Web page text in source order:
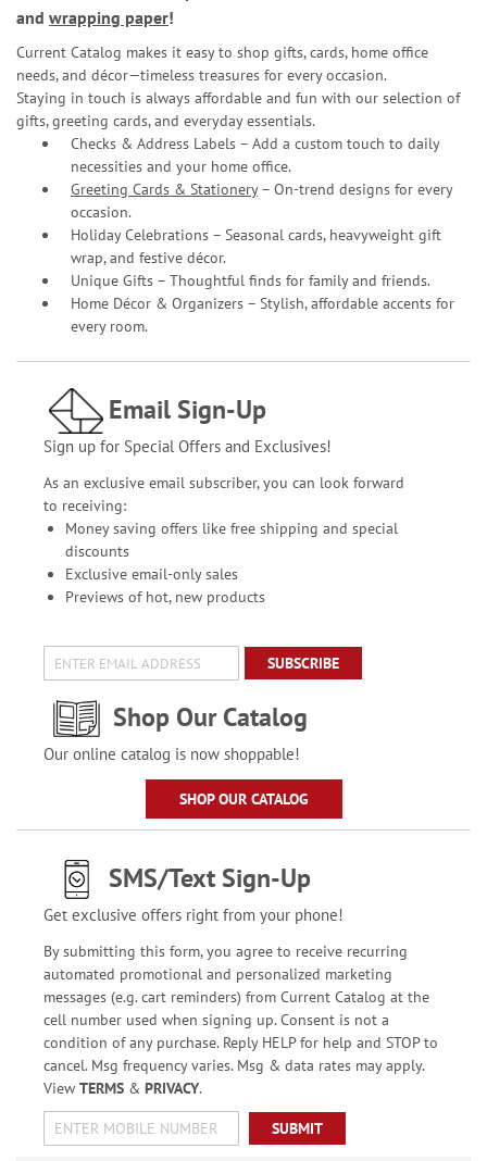
and wrapping paper!
Current Catalog makes it easy to shop gifts, cards, home office
needs, and décor—timeless treasures for every occasion.
Staying in touch is always affordable and fun with our selection of
gifts, greeting cards, and everyday essentials.
Checks & Address Labels – Add a custom touch to daily
necessities and your home office.
Greeting Cards & Stationery– On-trend designs for every
occasion.
Holiday Celebrations – Seasonal cards, heavyweight gift
wrap, and festive décor.
Unique Gifts – Thoughtful finds for family and friends.
Home Décor & Organizers – Stylish, affordable accents for
every room.
Email Sign-Up
Sign up for Special Offers and Exclusives!
As an exclusive email subscriber, you can look forward
to receiving:
Money saving offers like free shipping and special
discounts
Exclusive email-only sales
Previews of hot, new products
SUBSCRIBE
Shop Our Catalog
Our online catalog is now shoppable!
SHOP OUR CATALOG
SMS/Text Sign-Up
Get exclusive offers right from your phone!
By submitting this form, you agree to receive recurring
automated promotional and personalized marketing
messages (e.g. cart reminders) from Current Catalog at the
cell number used when signing up. Consent is not a
condition of any purchase. Reply HELP for help and STOP to
cancel. Msg frequency varies. Msg & data rates may apply.
View TERMS& PRIVACY.
SUBMIT